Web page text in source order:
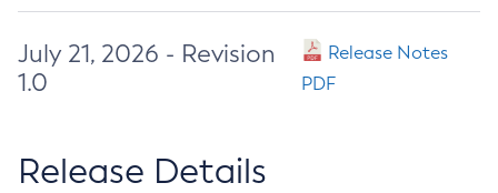
July 21, 2026 - Revision
1.0
Release Notes
PDF
Release Details